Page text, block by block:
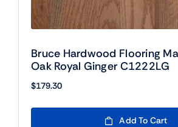
Bruce Hardwood Flooring
Oak Royal Ginger C1222LG
$179.30
Add To Cart